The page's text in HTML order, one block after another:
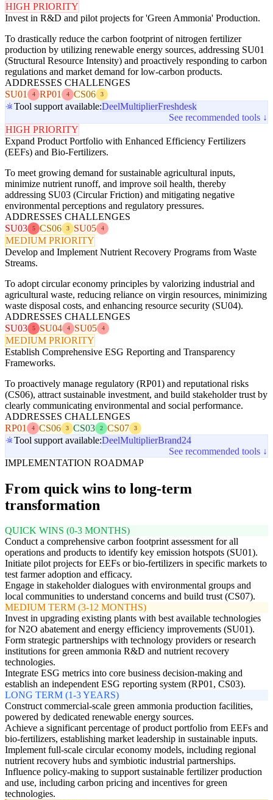
HIGH PRIORITY
Invest in R&D and pilot projects for 'Green Ammonia' Production.
To drastically reduce the carbon footprint of nitrogen fertilizer
production by utilizing renewable energy sources, addressing SU01
(Structural Resource Intensity) and proactively responding to carbon
regulations and market demand for low-carbon products.
ADDRESSES CHALLENGES
SU01
4 RP01 4 CS06 3
Tool support available:DeelMultiplierFreshdesk
See recommended tools ↓
HIGH PRIORITY
Expand Product Portfolio with Enhanced Efficiency Fertilizers
(EEFs) and Bio-Fertilizers.
To meet growing demand for sustainable agricultural inputs,
minimize nutrient runoff, and improve soil health, thereby
addressing SU03 (Circular Friction) and mitigating negative
environmental perceptions and regulatory pressures.
ADDRESSES CHALLENGES
SU03
5 CS06 3 SU05 4
MEDIUM PRIORITY
Develop and Implement Nutrient Recovery Programs from Waste
Streams.
To adopt circular economy principles by valorizing industrial and
agricultural waste, reducing reliance on virgin resources, minimizing
waste disposal costs, and enhancing resource security (SU04).
ADDRESSES CHALLENGES
SU03
5 SU04 4 SU05 4
MEDIUM PRIORITY
Establish Comprehensive ESG Reporting and Transparency
Frameworks.
To proactively manage regulatory (RP01) and reputational risks
(CS06), attract sustainable investment, and build stakeholder trust by
clearly communicating environmental and social performance.
ADDRESSES CHALLENGES
RP01
4 CS06 3 CS03 2 CS07 3
Tool support available:DeelMultiplierBrand24
See recommended tools ↓
IMPLEMENTATION ROADMAP
From quick wins to long-term
transformation
QUICK WINS (0-3 MONTHS)
Conduct a comprehensive carbon footprint assessment for all
operations and products to identify key emission hotspots (SU01).
Initiate pilot projects for EEFs or bio-fertilizers in specific markets to
test farmer adoption and efficacy.
Engage in stakeholder dialogues with environmental groups and
local communities to understand concerns and build trust (CS07).
MEDIUM TERM (3-12 MONTHS)
Invest in upgrading existing plants with best available technologies
for N2O abatement and energy efficiency improvements (SU01).
Form strategic partnerships with technology providers or research
institutions for green ammonia R&D and nutrient recovery
technologies.
Integrate ESG metrics into core business decision-making and
establish an independent ESG reporting system (RP01, CS03).
LONG TERM (1-3 YEARS)
Construct commercial-scale green ammonia production facilities,
powered by dedicated renewable energy sources.
Achieve a significant percentage of product portfolio from EEFs and
bio-fertilizers, establishing market leadership in sustainable inputs.
Implement full-scale circular economy models, including regional
nutrient recovery hubs and symbiotic industrial partnerships.
Influence policy-making to support sustainable fertilizer production
and use, including carbon pricing and incentives for green
technologies.